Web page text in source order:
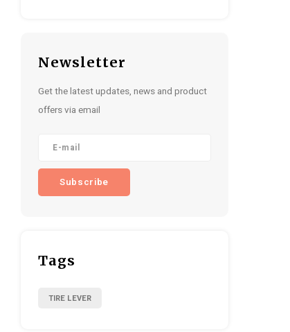
Newsletter
Get the latest updates, news and product
offers via email
Subscribe
Tags
TIRE LEVER